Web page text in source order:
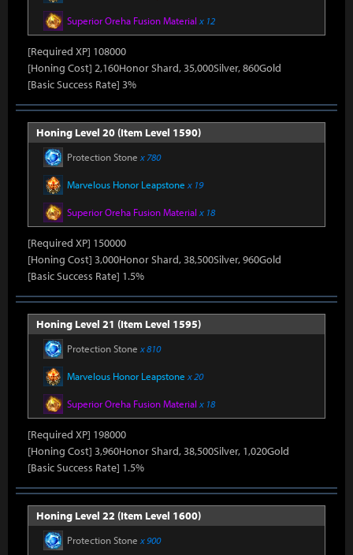
Superior Oreha Fusion Material x 12
[Required XP] 108000
[Honing Cost] 2,160Honor Shard, 35,000Silver, 860Gold
[Basic Success Rate] 3%
Honing Level 20 (Item Level 1590)
Protection Stone x 780
Marvelous Honor Leapstone x 19
Superior Oreha Fusion Material x 18
[Required XP] 150000
[Honing Cost] 3,000Honor Shard, 38,500Silver, 960Gold
[Basic Success Rate] 1.5%
Honing Level 21 (Item Level 1595)
Protection Stone x 810
Marvelous Honor Leapstone x 20
Superior Oreha Fusion Material x 18
[Required XP] 198000
[Honing Cost] 3,960Honor Shard, 38,500Silver, 1,020Gold
[Basic Success Rate] 1.5%
Honing Level 22 (Item Level 1600)
Protection Stone x 900